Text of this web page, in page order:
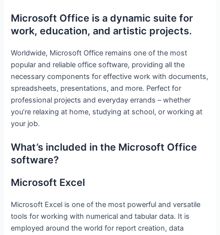
Microsoft Office is a dynamic suite for
work, education, and artistic projects.
Worldwide, Microsoft Office remains one of the most
popular and reliable office software, providing all the
necessary components for effective work with documents,
spreadsheets, presentations, and more. Perfect for
professional projects and everyday errands – whether
you’re relaxing at home, studying at school, or working at
your job.
What’s included in the Microsoft Office
software?
Microsoft Excel
Microsoft Excel is one of the most powerful and versatile
tools for working with numerical and tabular data. It is
employed around the world for report creation, data